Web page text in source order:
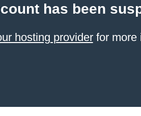
has been
hosting providerfor more